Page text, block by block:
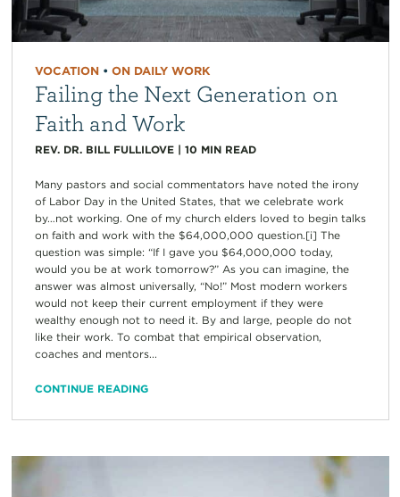
VOCATION• ON DAILY WORK
Failing the Next Generation on
Faith and Work
REV. DR. BILL FULLILOVE| 10 MIN READ
Many pastors and social commentators have noted the irony
of Labor Day in the United States, that we celebrate work
by…not working. One of my church elders loved to begin talks
on faith and work with the $64,000,000 question.[i] The
question was simple: “If I gave you $64,000,000 today,
would you be at work tomorrow?” As you can imagine, the
answer was almost universally, “No!” Most modern workers
would not keep their current employment if they were
wealthy enough not to need it. By and large, people do not
like their work. To combat that empirical observation,
coaches and mentors...
CONTINUE READING